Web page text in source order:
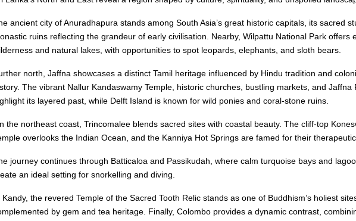
ancient city of Anuradhapura stands among South Asia’s great historic capitals, its sacred
ruins reflecting the grandeur of early civilisation. Nearby, Wilpattu National Park offers
and natural lakes, with opportunities to spot leopards, elephants, and sloth bears.
north, Jaffna showcases a distinct Tamil heritage influenced by Hindu tradition and
The vibrant Nallur Kandaswamy Temple, historic churches, bustling markets, and Jaffna
its layered past, while Delft Island is known for wild ponies and coral-stone ruins.
the northeast coast, Trincomalee blends sacred sites with coastal beauty. The cliff-top
overlooks the Indian Ocean, and the Kanniya Hot Springs are famed for their therapeutic
journey continues through Batticaloa and Passikudah, where calm turquoise bays and
an ideal setting for snorkelling and diving.
Kandy, the revered Temple of the Sacred Tooth Relic stands as one of Buddhism’s holiest
by gem and tea heritage. Finally, Colombo provides a dynamic contrast,